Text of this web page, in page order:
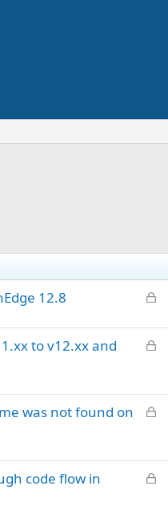
L
c
k
12.8
L
k
e
to v12.xx and
L
k
e
was not found on
L
code flow in